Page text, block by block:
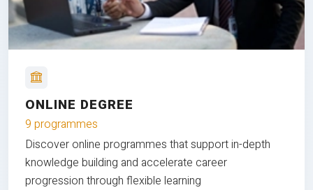
ONLINE DEGREE
9 programmes
Discover online programmes that support in-depth
knowledge building and accelerate career
progression through flexible learning